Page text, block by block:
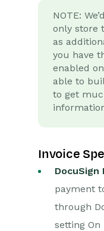
NOTE:
only store
as
you have
enabled
able to
to get
Invoice
DocuSign
payment
through
setting